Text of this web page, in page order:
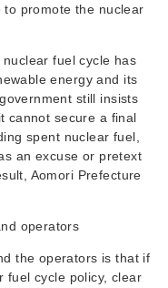
promote the nuclear
fuel cycle has
energy and its
still insists
cannot secure a final
spent nuclear fuel,
an excuse or pretext
Aomori Prefecture
operators
the operators is that if
fuel cycle policy, clear